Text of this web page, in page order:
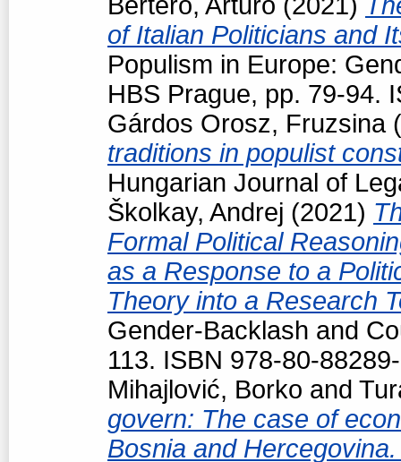
of Italian Politicians and
Populism in Europe:
HBS Prague, pp. 79-94.
Gárdos Orosz, Fruzsina
traditions in populist
Hungarian Journal of
Školkay, Andrej (2021)
Formal Political
as a Response to a
Theory into a Research
Gender-Backlash and
113. ISBN 978-80-
Mihajlović, Borko and
govern: The case of
Bosnia and